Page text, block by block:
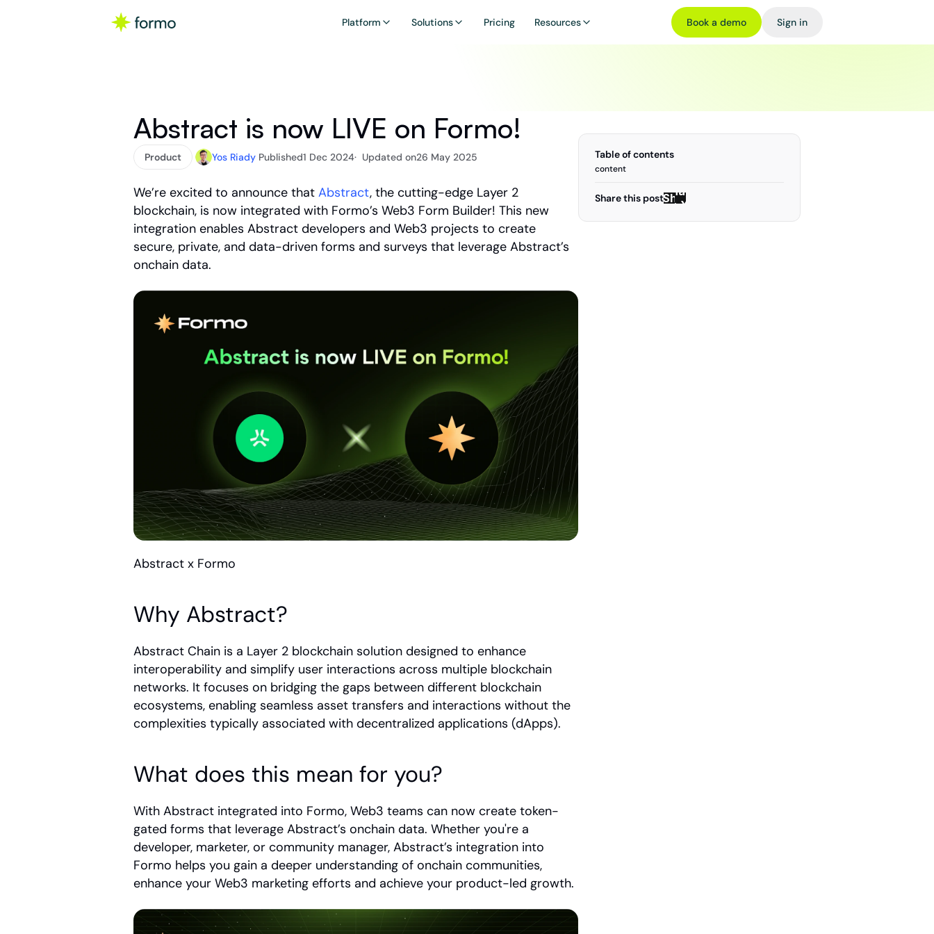
Book a demo Sign in
Platform Solutions Pricing Resources
Abstract is now LIVE on Formo!
Product Yos Riady Published1 Dec 2024·  Updated on26 May 2025
We’re excited to announce that Abstract, the cutting-edge Layer 2
blockchain, is now integrated with Formo’s Web3 Form Builder! This new
integration enables Abstract developers and Web3 projects to create
secure, private, and data-driven forms and surveys that leverage Abstract’s
onchain data.
Abstract x Formo
Why Abstract?
Abstract Chain is a Layer 2 blockchain solution designed to enhance
interoperability and simplify user interactions across multiple blockchain
networks. It focuses on bridging the gaps between different blockchain
ecosystems, enabling seamless asset transfers and interactions without the
complexities typically associated with decentralized applications (dApps).
What does this mean for you?
With Abstract integrated into Formo, Web3 teams can now create token-
gated forms that leverage Abstract’s onchain data. Whether you're a
developer, marketer, or community manager, Abstract’s integration into
Formo helps you gain a deeper understanding of onchain communities,
enhance your Web3 marketing efforts and achieve your product-led growth.
Table of contents
content
Share this postShare
Share
on X